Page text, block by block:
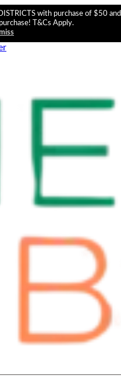
with purchase of $50 and
T&Cs Apply.